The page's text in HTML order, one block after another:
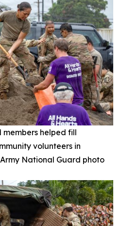
members helped fill
volunteers in
National Guard photo